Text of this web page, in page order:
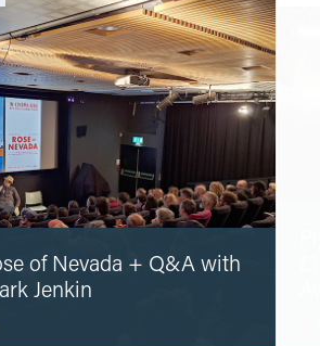
of Nevada + Q&A with
Jenkin